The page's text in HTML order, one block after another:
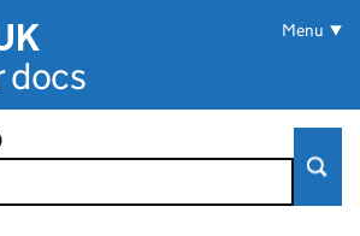
docs
Menu